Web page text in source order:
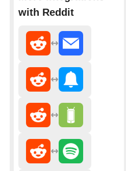
with Reddit